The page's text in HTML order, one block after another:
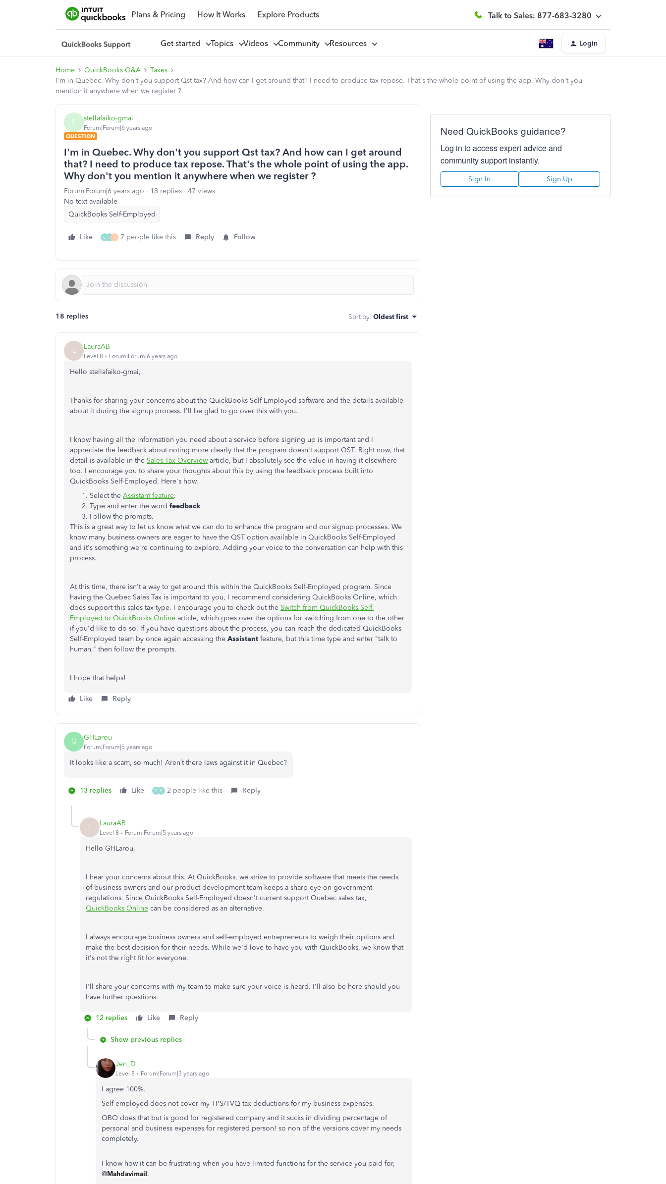
Plans & Pricing How It Works Explore Products Talk to Sales: 877-683-3280
Get started Topics Videos Community Resources Login
Home QuickBooks Q&A
Taxes
I'm in Quebec. Why don't you support Qst tax? And how can I get around that? I need to produce tax repose. That's the whole point of using the app. Why don't you
mention it anywhere when we register ?
S stellafaiko-gmai
Forum|Forum|6 years ago
QUESTION
I'm in Quebec. Why don't you support Qst tax? And how can I get around
that? I need to produce tax repose. That's the whole point of using the app.
Why don't you mention it anywhere when we register ?
Forum|Forum|6 years ago 18 replies
47 views
No text available
QuickBooks Self-Employed
Like C P A 7 people like this Reply Follow
18 replies Sort by: Oldest first
L LauraAB
Level 8 Forum|Forum|6 years ago
Hello stellafaiko-gmai,
Thanks for sharing your concerns about the QuickBooks Self-Employed software and the details available
about it during the signup process. I'll be glad to go over this with you.
I know having all the information you need about a service before signing up is important and I
appreciate the feedback about noting more clearly that the program doesn't support QST. Right now, that
detail is available in the Sales Tax Overview article, but I absolutely see the value in having it elsewhere
too. I encourage you to share your thoughts about this by using the feedback process built into
QuickBooks Self-Employed. Here's how.
Select the Assistant feature.
Type and enter the word feedback.
Follow the prompts.
This is a great way to let us know what we can do to enhance the program and our signup processes. We
know many business owners are eager to have the QST option available in QuickBooks Self-Employed
and it's something we're continuing to explore. Adding your voice to the conversation can help with this
process.
At this time, there isn't a way to get around this within the QuickBooks Self-Employed program. Since
having the Quebec Sales Tax is important to you, I recommend considering QuickBooks Online, which
does support this sales tax type. I encourage you to check out the Switch from QuickBooks Self-
Employed to QuickBooks Online article, which goes over the options for switching from one to the other
if you'd like to do so. If you have questions about the process, you can reach the dedicated QuickBooks
Self-Employed team by once again accessing the Assistant feature, but this time type and enter "talk to
human," then follow the prompts.
I hope that helps!
Like Reply
G GHLarou
Forum|Forum|5 years ago
It looks like a scam, so much! Aren’t there laws against it in Quebec?
13 replies Like C P 2 people like this Reply
L LauraAB
Level 8 Forum|Forum|5 years ago
Hello GHLarou,
I hear your concerns about this. At QuickBooks, we strive to provide software that meets the needs
of business owners and our product development team keeps a sharp eye on government
regulations. Since QuickBooks Self-Employed doesn't current support Quebec sales tax,
QuickBooks Online can be considered as an alternative.
I always encourage business owners and self-employed entrepreneurs to weigh their options and
make the best decision for their needs. While we'd love to have you with QuickBooks, we know that
it's not the right fit for everyone.
I'll share your concerns with my team to make sure your voice is heard. I'll also be here should you
have further questions.
12 replies Like Reply
Show previous replies
Jen_D
Level 8 Forum|Forum|3 years ago
I agree 100%.
Self-employed does not cover my TPS/TVQ tax deductions for my business expenses.
QBO does that but is good for registered company and it sucks in dividing percentage of
personal and business expenses for registered person! so non of the versions cover my needs
completely.
I know how it can be frustrating when you have limited functions for the service you paid for,
@Mahdavimail.
Need QuickBooks guidance?
Log in to access expert advice and
community support instantly.
Sign In Sign Up